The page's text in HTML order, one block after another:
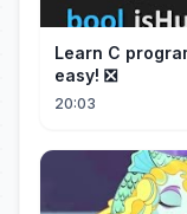
Learn C
easy! ❎
20:03